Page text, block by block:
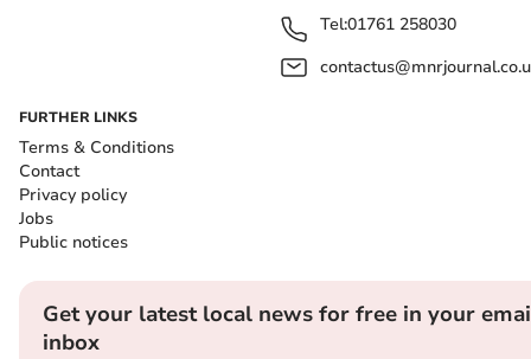
Tel:01761 258030
FURTHER LINKS
Terms & Conditions
Contact
Privacy policy
Jobs
Public notices
Get your latest local news for free in your
inbox